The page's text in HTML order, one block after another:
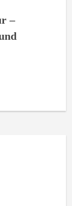
–